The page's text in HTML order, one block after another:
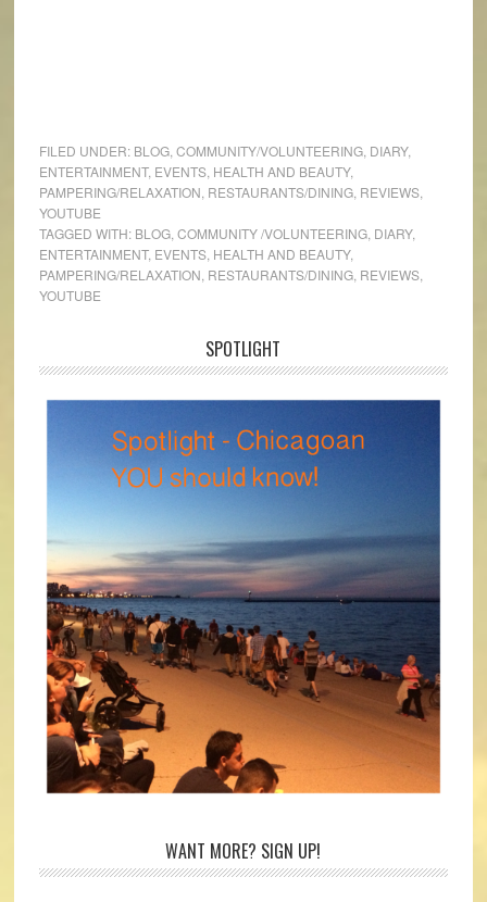
FILED UNDER: BLOG, COMMUNITY/VOLUNTEERING, DIARY,
ENTERTAINMENT, EVENTS, HEALTH AND BEAUTY,
PAMPERING/RELAXATION RESTAURANTS/DINING, REVIEWS,
YOUTUBE
TAGGED WITH: BLOG, COMMUNITY /VOLUNTEERING, DIARY,
ENTERTAINMENT, EVENTS, HEALTH AND BEAUTY,
PAMPERING/RELAXATION RESTAURANTS/DINING, REVIEWS,
YOUTUBE
SPOTLIGHT
WANT MORE? SIGN UP!